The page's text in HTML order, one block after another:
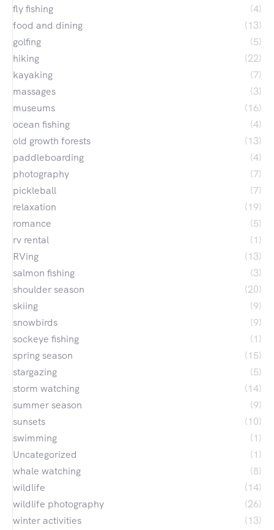
fly fishing
(4)
food and dining
(13)
golfing
(5)
hiking
(22)
kayaking
(7)
massages
(3)
museums
(16)
ocean fishing
(4)
old growth forests
(13)
paddleboarding
(4)
photography
(7)
pickleball
(7)
relaxation
(19)
romance
(5)
rv rental
(1)
RVing
(13)
salmon fishing
(3)
shoulder season
(20)
skiing
(9)
snowbirds
(9)
sockeye fishing
(1)
spring season
(15)
stargazing
(5)
storm watching
(14)
summer season
(9)
sunsets
(10)
swimming
(1)
Uncategorized
(1)
whale watching
(8)
wildlife
(14)
wildlife photography
(26)
winter activities
(13)